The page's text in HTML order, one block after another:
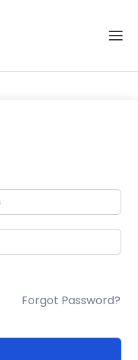
Forgot Password?